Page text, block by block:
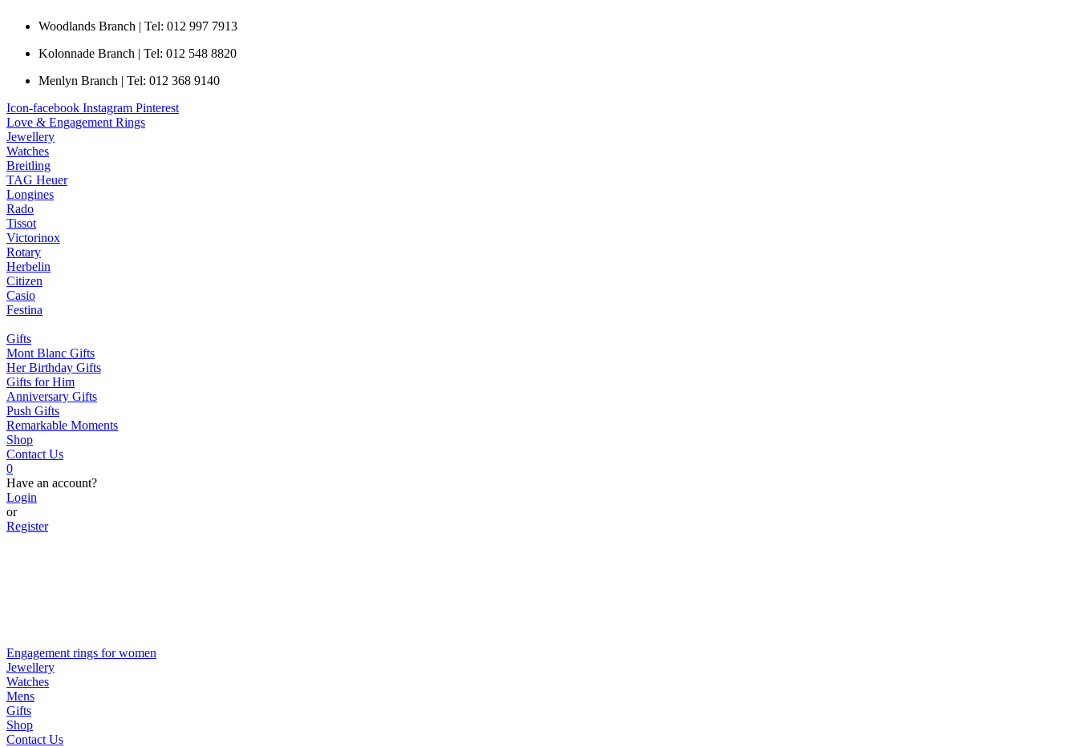
Woodlands Branch | Tel: 012 997 7913
Kolonnade Branch | Tel: 012 548 8820
Menlyn Branch | Tel: 012 368 9140
Icon-facebook Instagram Pinterest
Love & Engagement Rings
Jewellery
Watches
Breitling
TAG Heuer
Longines
Rado
Tissot
Victorinox
Rotary
Herbelin
Citizen
Casio
Festina
Gifts
Mont Blanc Gifts
Her Birthday Gifts
Gifts for Him
Anniversary Gifts
Push Gifts
Remarkable Moments
Shop
Contact Us
0
Have an account?
Login
or
Register
Engagement rings for women
Jewellery
Watches
Mens
Gifts
Shop
Contact Us